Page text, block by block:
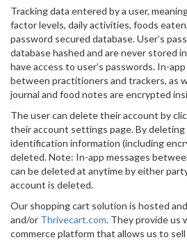
Tracking data entered by a user,
factor levels, daily activities, foods
password secured database. User’s
database hashed and are never stored
have access to user’s passwords. In-
between practitioners and trackers, as
journal and food notes are encrypted
The user can delete their account by
their account settings page. By deleting
identification information (including
deleted. Note: In-app messages
can be deleted at anytime by either
account is deleted.
Our shopping cart solution is hosted
and/or Thrivecart.com. They provide us
commerce platform that allows us to